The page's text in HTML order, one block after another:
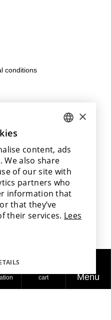
cart Menu
conditions
Accessibility
ENGLISH
POLISH
FRENCH
SPANISH
×
content, ads
We also share
of our site with
partners who
information that
that they’ve
their services. Lees